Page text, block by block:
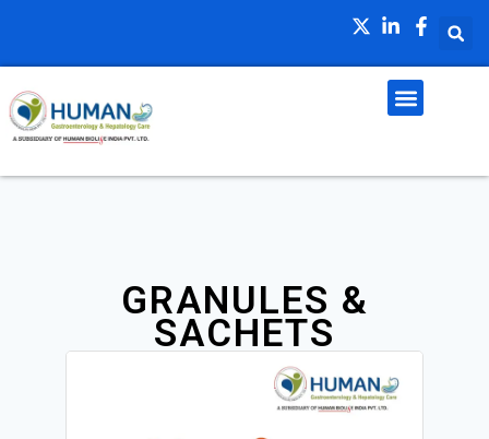
GRANULES &
SACHETS